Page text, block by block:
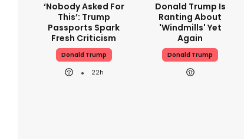
‘Nobody Asked For
This’: Trump
Passports Spark
Fresh Criticism
Donald Trump
22h
Donald Trump Is
Ranting About
'windmills' Yet
Again
Donald Trump